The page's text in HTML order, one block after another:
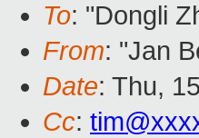
To: "Dongli
From: "Jan
Date: Thu,
Cc: